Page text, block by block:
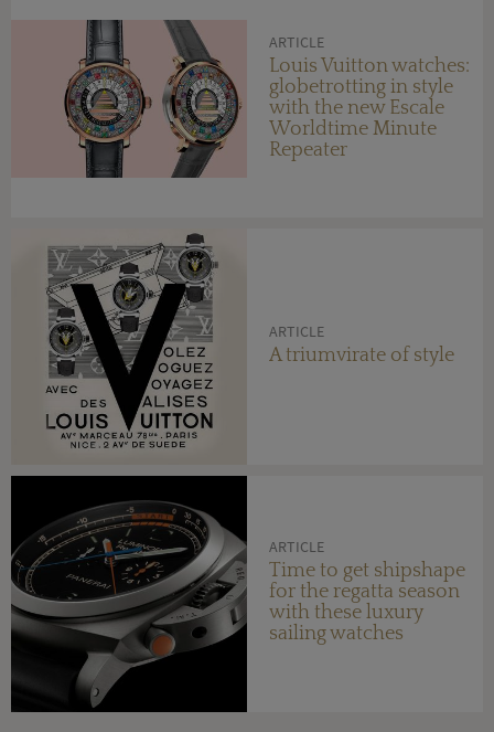
ARTICLE
Louis Vuitton watches:
globetrotting in style
with the new Escale
Worldtime Minute
Repeater
ARTICLE
A triumvirate of style
ARTICLE
Time to get shipshape
for the regatta season
with these luxury
sailing watches